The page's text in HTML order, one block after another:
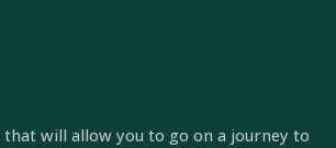
that will allow you to go on a journey to